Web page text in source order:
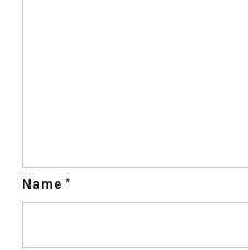
Name *